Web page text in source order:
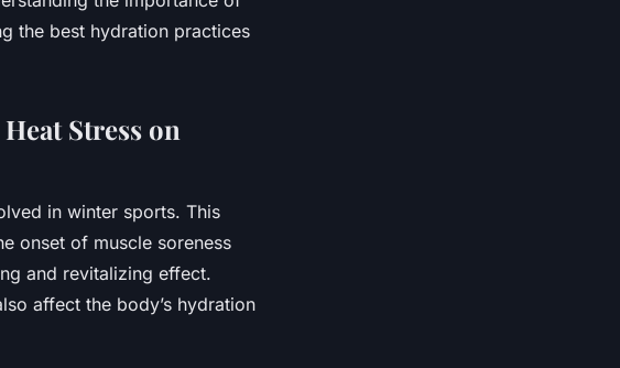
the best hydration practices
Stress on
in winter sports. This
onset of muscle soreness
and revitalizing effect.
affect the body’s hydration